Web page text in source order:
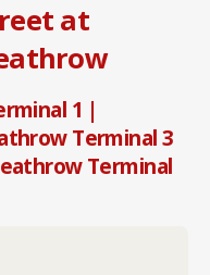
at
1 |
Terminal 3
Terminal